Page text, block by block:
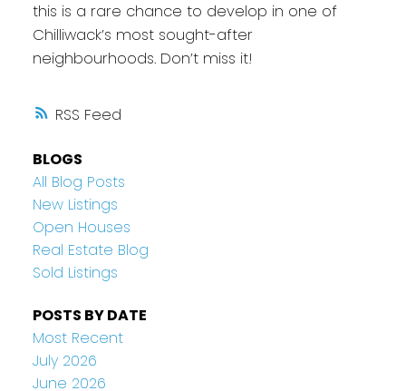
RSS
this is a rare chance to develop in one of
Chilliwack’s most sought-after
neighbourhoods. Don’t miss it!
BLOGS
All Blog Posts
New Listings
Open Houses
Real Estate Blog
Sold Listings
POSTS BY DATE
Most Recent
July 2026
June 2026